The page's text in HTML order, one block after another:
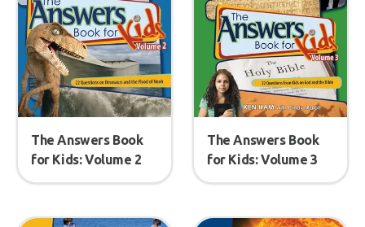
The Answers Book
for Kids: Volume 2
The Answers Book
for Kids: Volume 3